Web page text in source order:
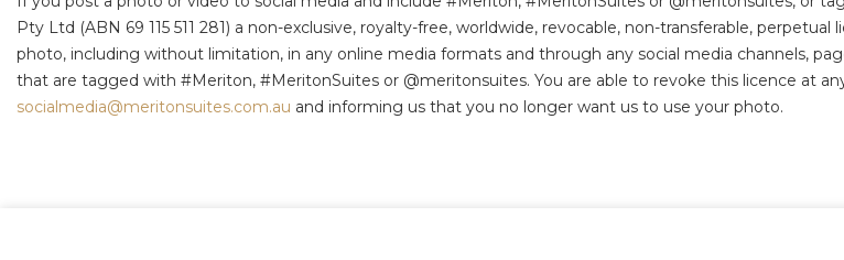
Pty Ltd (ABN 69 115 511 281) a non-exclusive, royalty-free, worldwide, revocable, non-transferable,
photo, including without limitation, in any online media formats and through any social media channels,
that are tagged with #Meriton, #MeritonSuites or @meritonsuites. You are able to revoke this licence at
socialmedia@meritonsuites.com.au and informing us that you no longer want us to use your photo.